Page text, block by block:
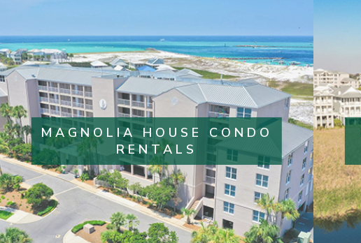
MAGNOLIA HOUSE CONDO
RENTALS